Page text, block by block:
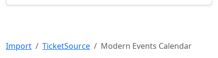
Import TicketSource Modern Events Calendar